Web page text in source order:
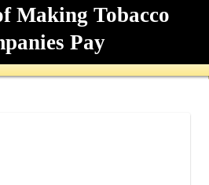
Making Tobacco
Pay